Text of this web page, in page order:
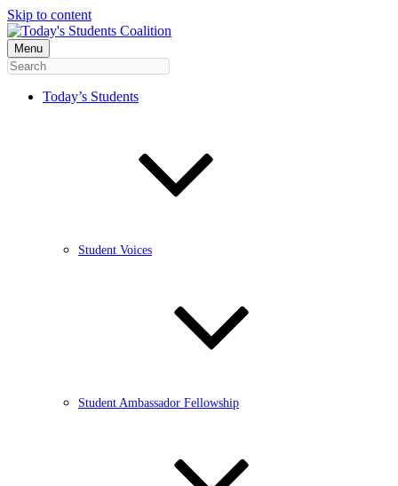
Skip to content
Menu
Today’s Students
Student Voices
Student Ambassador Fellowship